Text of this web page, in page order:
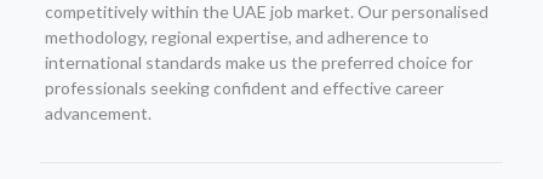
competitively within the UAE job market. Our personalised
methodology, regional expertise, and adherence to
international standards make us the preferred choice for
professionals seeking confident and effective career
advancement.